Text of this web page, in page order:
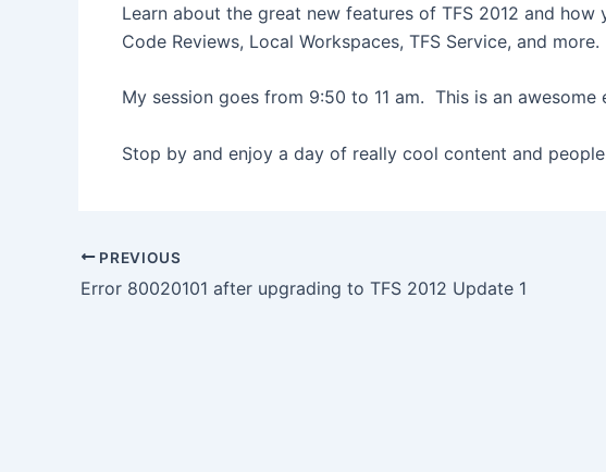
Learn about the great new features of TFS 2012 and
Code Reviews, Local Workspaces, TFS Service, and more.
My session goes from 9:50 to 11 am. This is an
Stop by and enjoy a day of really cool content and
Post
navigation
PREVIOUS
Error 80020101 after upgrading to TFS 2012 Update 1